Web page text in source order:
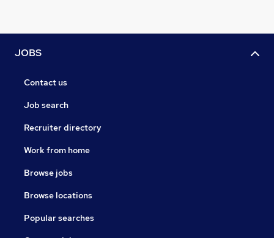
JOBS
Contact us
Job search
Recruiter directory
Work from home
Browse jobs
Browse locations
Popular searches